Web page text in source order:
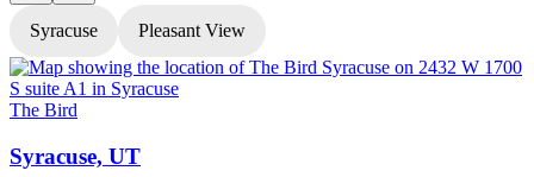
Syracuse Pleasant View
The Bird
Syracuse, UT